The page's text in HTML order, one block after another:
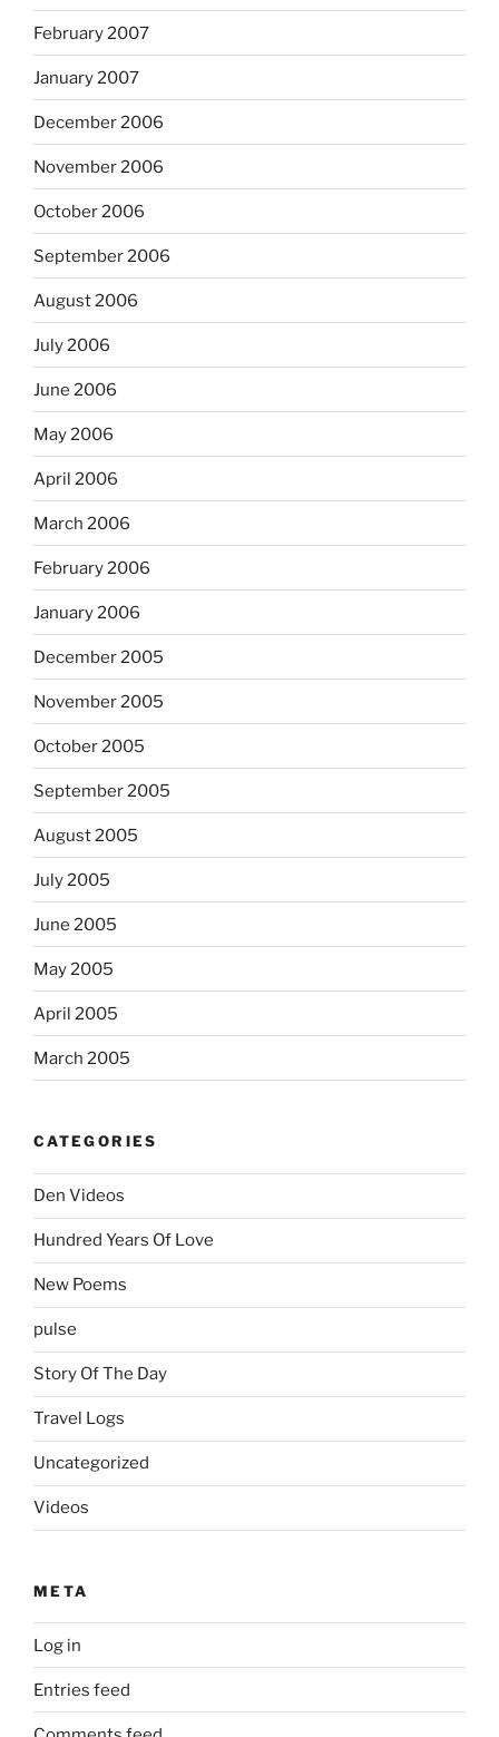
February 2007
January 2007
December 2006
November 2006
October 2006
September 2006
August 2006
July 2006
June 2006
May 2006
April 2006
March 2006
February 2006
January 2006
December 2005
November 2005
October 2005
September 2005
August 2005
July 2005
June 2005
May 2005
April 2005
March 2005
CATEGORIES
Den Videos
Hundred Years Of Love
New Poems
pulse
Story Of The Day
Travel Logs
Uncategorized
Videos
META
Log in
Entries feed